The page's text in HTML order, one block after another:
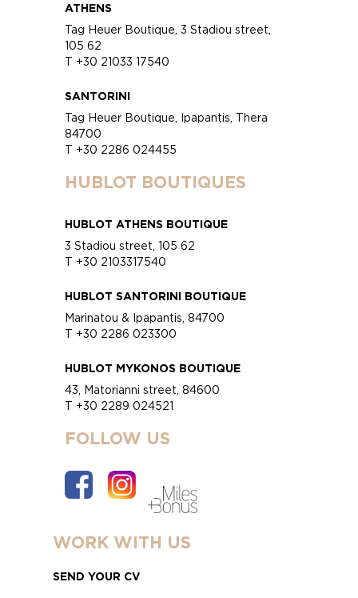
ATHENS
Tag Heuer Boutique, 3 Stadiou street,
105 62
T +30 21033 17540
SANTORINI
Tag Heuer Boutique, Ipapantis, Thera
84700
T +30 2286 024455
HUBLOT BOUTIQUES
HUBLOT ATHENS BOUTIQUE
3 Stadiou street, 105 62
T +30 2103317540
HUBLOT SANTORINI BOUTIQUE
Marinatou & Ipapantis, 84700
T +30 2286 023300
HUBLOT MYKONOS BOUTIQUE
43, Matorianni street, 84600
T +30 2289 024521
FOLLOW US
WORK WITH US
SEND YOUR CV